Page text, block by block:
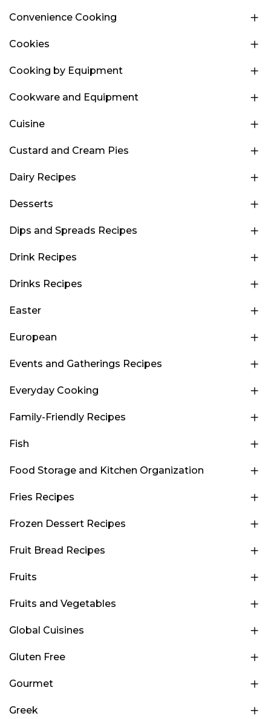
Convenience Cooking
Cookies
Cooking by Equipment
Cookware and Equipment
Cuisine
Custard and Cream Pies
Dairy Recipes
Desserts
Dips and Spreads Recipes
Drink Recipes
Drinks Recipes
Easter
European
Events and Gatherings Recipes
Everyday Cooking
Family-Friendly Recipes
Fish
Food Storage and Kitchen Organization
Fries Recipes
Frozen Dessert Recipes
Fruit Bread Recipes
Fruits
Fruits and Vegetables
Global Cuisines
Gluten Free
Gourmet
Greek